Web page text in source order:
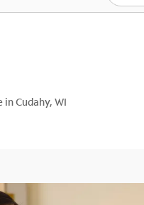
Best Deals
Cudahy, WI